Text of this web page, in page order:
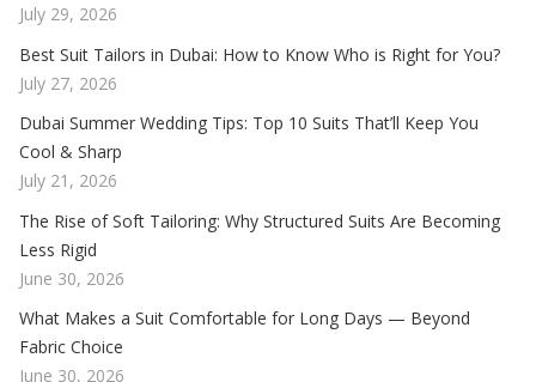
July 29, 2026
Best Suit Tailors in Dubai: How to Know Who is Right for You?
July 27, 2026
Dubai Summer Wedding Tips: Top 10 Suits That’ll Keep You
Cool & Sharp
July 21, 2026
The Rise of Soft Tailoring: Why Structured Suits Are Becoming
Less Rigid
June 30, 2026
What Makes a Suit Comfortable for Long Days — Beyond
Fabric Choice
June 30, 2026